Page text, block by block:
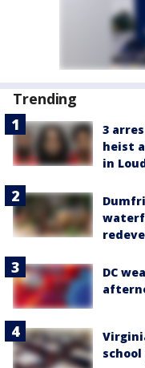
Trending
3
heist
in
DC